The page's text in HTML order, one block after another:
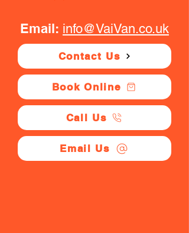
Email: info@VaiVan.co.uk
Contact Us
Book Online
Call Us
Email Us